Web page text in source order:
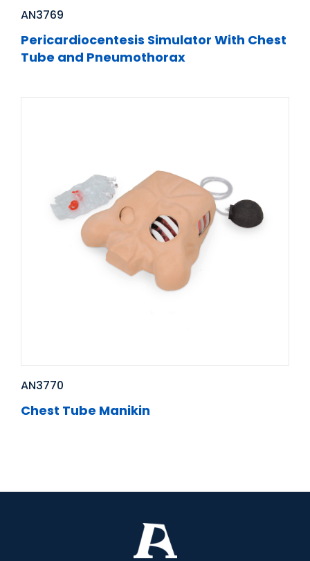
AN3769
Pericardiocentesis Simulator With Chest
Tube and Pneumothorax
AN3770
Chest Tube Manikin